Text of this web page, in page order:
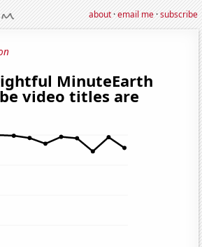
about·email me·subscribe